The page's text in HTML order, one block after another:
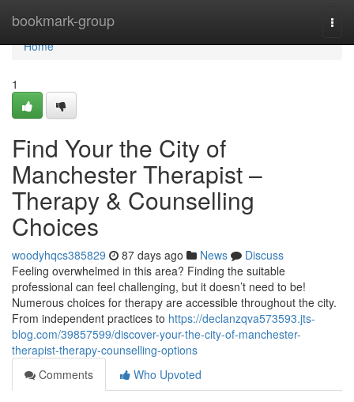
bookmark-group
Home
Home
1
Find Your the City of
Manchester Therapist –
Therapy & Counselling
Choices
woodyhqcs385829 87 days ago News
Discuss
Feeling overwhelmed in this area? Finding the suitable
professional can feel challenging, but it doesn’t need to be!
Numerous choices for therapy are accessible throughout the city.
From independent practices to https://declanzqva573593.jts-
blog.com/39857599/discover-your-the-city-of-manchester-
therapist-therapy-counselling-options
Comments
Who Upvoted